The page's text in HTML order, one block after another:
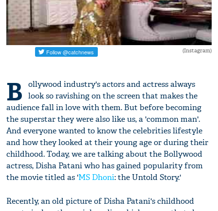
(Instagram)
B
ollywood industry's actors and actress always
look so ravishing on the screen that makes the
audience fall in love with them. But before becoming
the superstar they were also like us, a 'common man'.
And everyone wanted to know the celebrities lifestyle
and how they looked at their young age or during their
childhood. Today, we are talking about the Bollywood
actress, Disha Patani who has gained popularity from
the movie titled as 'MS Dhoni: the Untold Story.'
Recently, an old picture of Disha Patani's childhood